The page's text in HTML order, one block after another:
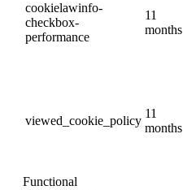
cookielawinfo-
checkbox-
performance
11
months
viewed_cookie_policy
11
months
Functional